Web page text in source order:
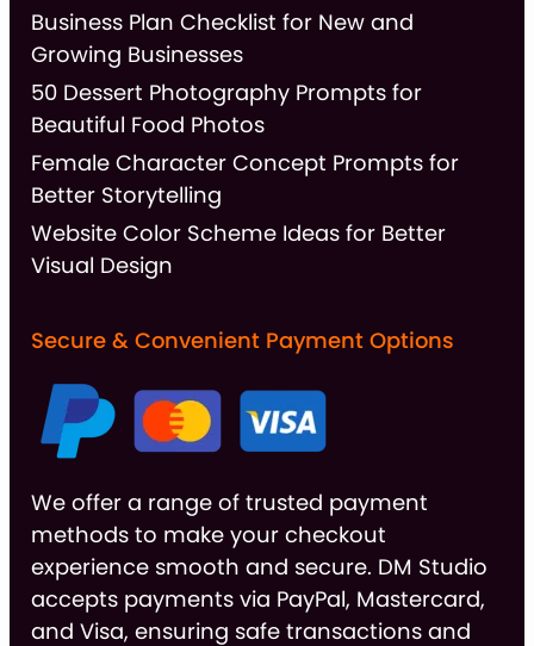
Business Plan Checklist for New and
Growing Businesses
50 Dessert Photography Prompts for
Beautiful Food Photos
Female Character Concept Prompts for
Better Storytelling
Website Color Scheme Ideas for Better
Visual Design
Secure & Convenient Payment Options
We offer a range of trusted payment
methods to make your checkout
experience smooth and secure. DM Studio
accepts payments via PayPal, Mastercard,
and Visa, ensuring safe transactions and